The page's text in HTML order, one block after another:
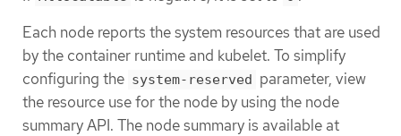
Each node reports the system resources that are used
by the container runtime and kubelet. To simplify
configuring the system-reserved parameter, view
the resource use for the node by using the node
summary API. The node summary is available at